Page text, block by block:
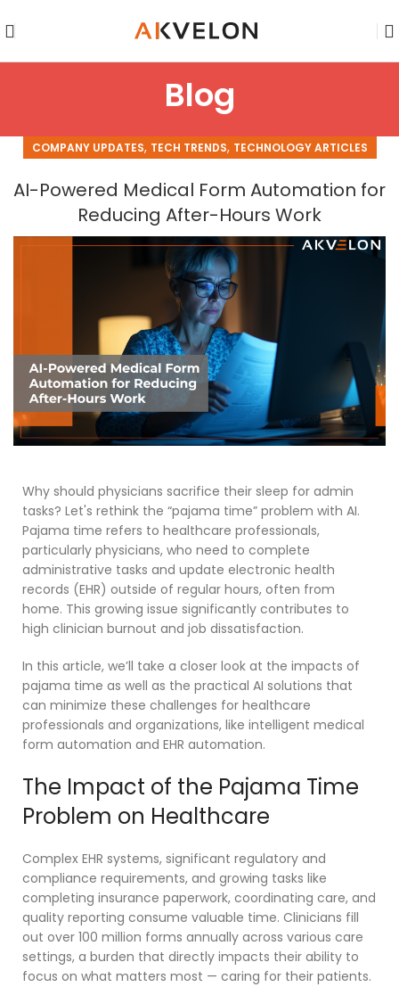
Blog
COMPANY UPDATES, TECH TRENDS, TECHNOLOGY ARTICLES
AI-Powered Medical Form Automation for
Reducing After-Hours Work
Why should physicians sacrifice their sleep for admin
tasks? Let's rethink the “pajama time” problem with AI.
Pajama time refers to healthcare professionals,
particularly physicians, who need to complete
administrative tasks and update electronic health
records (EHR) outside of regular hours, often from
home. This growing issue significantly contributes to
high clinician burnout and job dissatisfaction.
In this article, we’ll take a closer look at the impacts of
pajama time as well as the practical AI solutions that
can minimize these challenges for healthcare
professionals and organizations, like intelligent medical
form automation and EHR automation.
The Impact of the Pajama Time
Problem on Healthcare
Complex EHR systems, significant regulatory and
compliance requirements, and growing tasks like
completing insurance paperwork, coordinating care, and
quality reporting consume valuable time. Clinicians fill
out over 100 million forms annually across various care
settings, a burden that directly impacts their ability to
focus on what matters most — caring for their patients.